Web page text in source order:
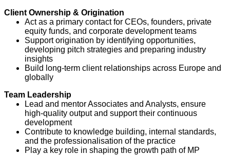
Client Ownership & Origination
Act as a primary contact for CEOs, founders, private
equity funds, and corporate development teams
Support origination by identifying opportunities,
developing pitch strategies and preparing industry
insights
Build long-term client relationships across Europe and
globally
Team Leadership
Lead and mentor Associates and Analysts, ensure
high-quality output and support their continuous
development
Contribute to knowledge building, internal standards,
and the professionalisation of the practice
Play a key role in shaping the growth path of MP